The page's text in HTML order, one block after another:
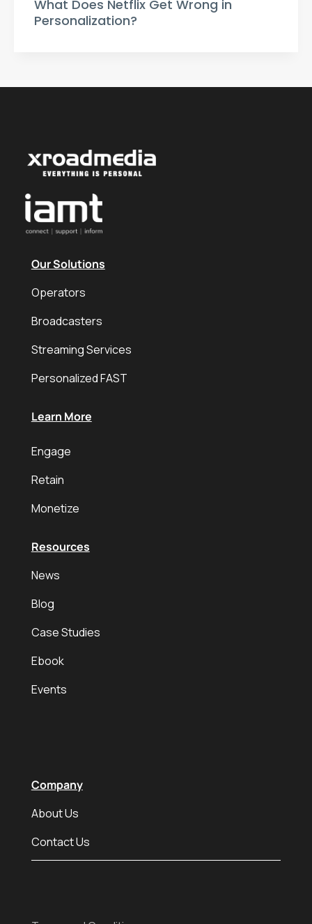
What Does Netflix Get Wrong in
Personalization?
Our Solutions
Operators
Broadcasters
Streaming Services
Personalized FAST
Learn More
Engage
Retain
Monetize
Resources
News
Blog
Case Studies
Ebook
Events
Company
About Us
Contact Us